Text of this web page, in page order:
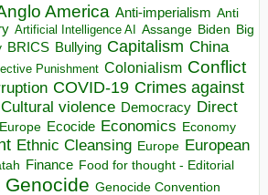
America Anti-imperialism Anti
Artificial Intelligence AI Assange Biden Big
BRICS Bullying Capitalism China
Punishment Colonialism Conflict
COVID-19 Crimes against
Cultural violence Democracy Direct
Ecocide Economics Economy
Ethnic Cleansing Europe European
Finance Food for thought - Editorial
Genocide Genocide Convention